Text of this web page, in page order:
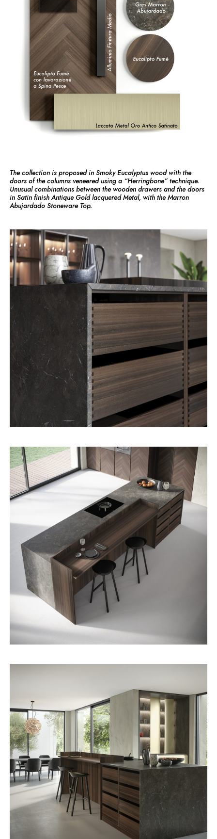
The collection is proposed in Smoky Eucalyptus wood with the
doors of the columns veneered using a “Herringbone” technique.
Unusual combinations between the wooden drawers and the doors
in Satin finish Antique Gold lacquered Metal, with the Marron
Abujardado Stoneware Top.